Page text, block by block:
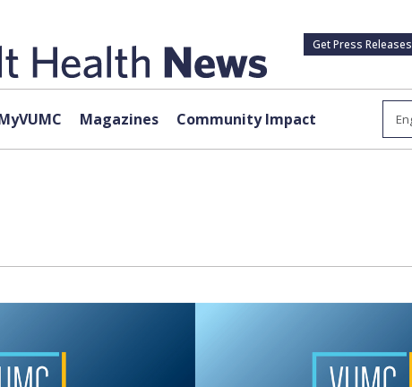
Get Press Releases
Magazines Community Impact